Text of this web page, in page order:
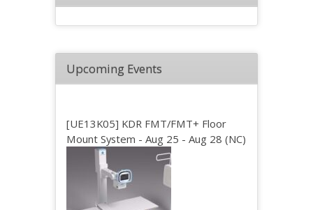
Upcoming Events
[UE13K05] KDR FMT/FMT+ Floor
Mount System - Aug 25 - Aug 28 (NC)